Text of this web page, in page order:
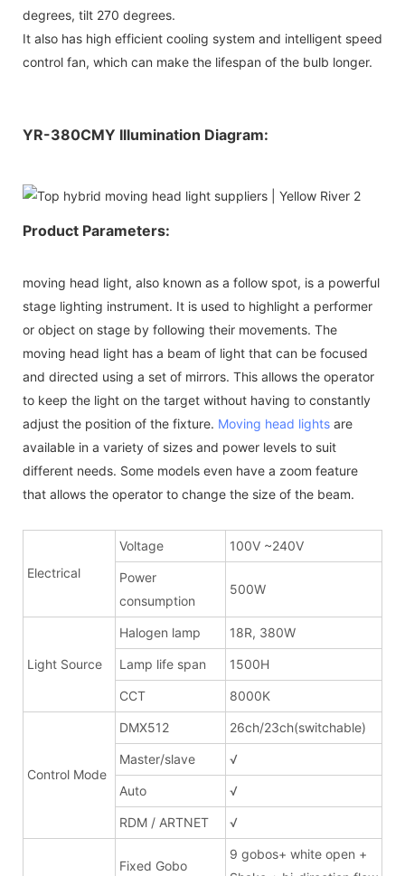
degrees, tilt 270 degrees.
It also has high efficient cooling system and intelligent speed
control fan, which can make the lifespan of the bulb longer.
YR-380CMY Illumination Diagram:
Product Parameters:
moving head light, also known as a follow spot, is a powerful
stage lighting instrument. It is used to highlight a performer
or object on stage by following their movements. The
moving head light has a beam of light that can be focused
and directed using a set of mirrors. This allows the operator
to keep the light on the target without having to constantly
adjust the position of the fixture. Moving head lights are
available in a variety of sizes and power levels to suit
different needs. Some models even have a zoom feature
that allows the operator to change the size of the beam.
Electrical
Voltage 100V ~240V
Power
consumption
500W
Light Source
Halogen lamp 18R, 380W
Lamp life span 1500H
CCT 8000K
Control Mode
DMX512 26ch/23ch(switchable)
Master/slave √
Auto √
RDM / ARTNET √
Fixed Gobo
9 gobos+ white open +